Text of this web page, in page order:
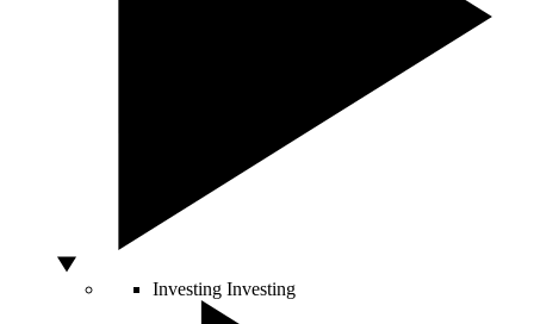
Investing Investing